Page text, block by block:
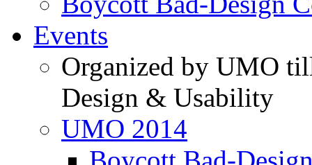
Events
Organized by UMO
Design & Usability
UMO 2014